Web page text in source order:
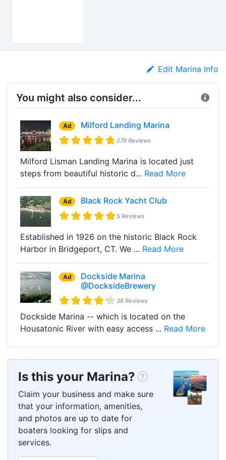
Edit Marina Info
You might also consider...
Ad Milford Landing Marina
279 Reviews
Milford Lisman Landing Marina is located just
steps from beautiful historic d... Read More
Ad Black Rock Yacht Club
5 Reviews
Established in 1926 on the historic Black Rock
Harbor in Bridgeport, CT. We ... Read More
Ad
Dockside Marina
@DocksideBrewery
36 Reviews
Dockside Marina -- which is located on the
Housatonic River with easy access ... Read More
Is this your Marina?
Claim your business and make sure
that your information, amenities,
and photos are up to date for
boaters looking for slips and
services.